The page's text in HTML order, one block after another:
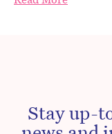
Stay up-